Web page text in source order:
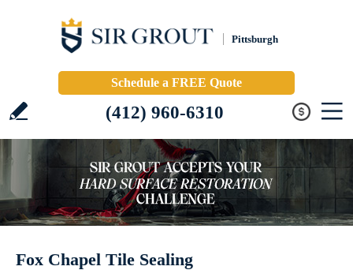
Pittsburgh
Schedule a FREE Quote
(412) 960-6310
Fox Chapel Tile Sealing